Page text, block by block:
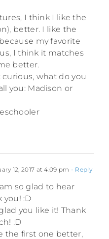
I think I like the
better. I like the
my favorite
I think it matches
better.
curious, what do you
you: Madison or
12, 2017 at 4:09 pm - Reply
so glad to hear
you! :D
you like it! Thank
:D
the first one better,